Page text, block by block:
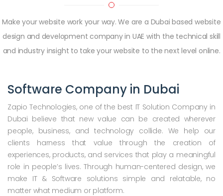
Make your website work your way. We are a Dubai based website
design and development company in UAE with the technical skill
and industry insight to take your website to the next level online.
Software Company in Dubai
Zapio Technologies, one of the best IT Solution Company in
Dubai believe that new value can be created wherever
people, business, and technology collide. We help our
clients harness that value through the creation of
experiences, products, and services that play a meaningful
role in people’s lives. Through human-centered design, we
make IT & Software solutions simple and relatable, no
matter what medium or platform.